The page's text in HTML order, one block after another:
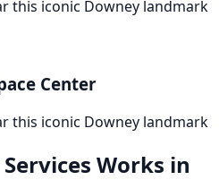
this iconic Downey landmark
Center
this iconic Downey landmark
Works in